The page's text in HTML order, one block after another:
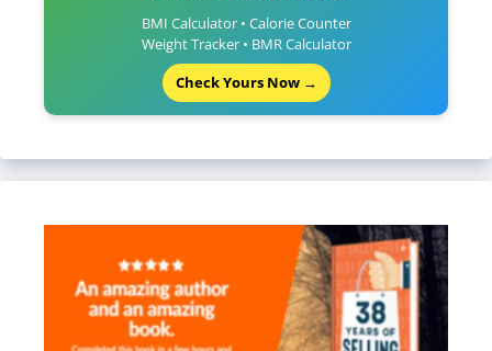
BMI Calculator • Calorie Counter
Weight Tracker • BMR Calculator
Check Yours Now →